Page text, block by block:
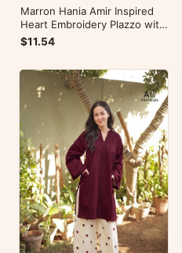
Marron Hania Amir Inspired
Heart Embroidery Plazzo with
Kurti
$11.54